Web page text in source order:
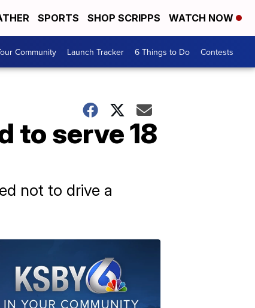
SPORTS SHOP SCRIPPS WATCH NOW
Community Launch Tracker 6 Things to Do Contests
to serve 18
not to drive a